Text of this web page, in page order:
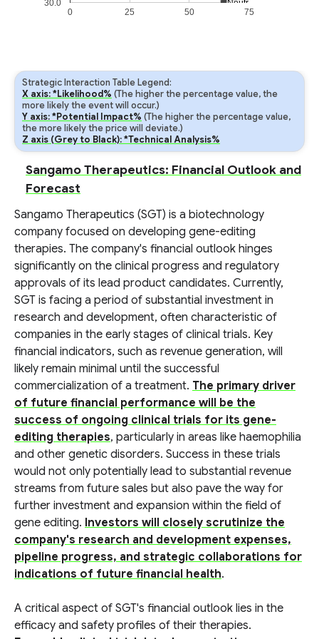
Neutral
Neutral
0 25 50 75
30.0
Strategic Interaction Table Legend:
X axis: *Likelihood% (The higher the percentage value, the
more likely the event will occur.)
Y axis: *Potential Impact% (The higher the percentage value,
the more likely the price will deviate.)
Z axis (Grey to Black): *Technical Analysis%
Sangamo Therapeutics: Financial Outlook and
Forecast
Sangamo Therapeutics (SGT) is a biotechnology
company focused on developing gene-editing
therapies. The company's financial outlook hinges
significantly on the clinical progress and regulatory
approvals of its lead product candidates. Currently,
SGT is facing a period of substantial investment in
research and development, often characteristic of
companies in the early stages of clinical trials. Key
financial indicators, such as revenue generation, will
likely remain minimal until the successful
commercialization of a treatment. The primary driver
of future financial performance will be the
success of ongoing clinical trials for its gene-
editing therapies, particularly in areas like haemophilia
and other genetic disorders. Success in these trials
would not only potentially lead to substantial revenue
streams from future sales but also pave the way for
further investment and expansion within the field of
gene editing. Investors will closely scrutinize the
company's research and development expenses,
pipeline progress, and strategic collaborations for
indications of future financial health.
A critical aspect of SGT's financial outlook lies in the
efficacy and safety profiles of their therapies.